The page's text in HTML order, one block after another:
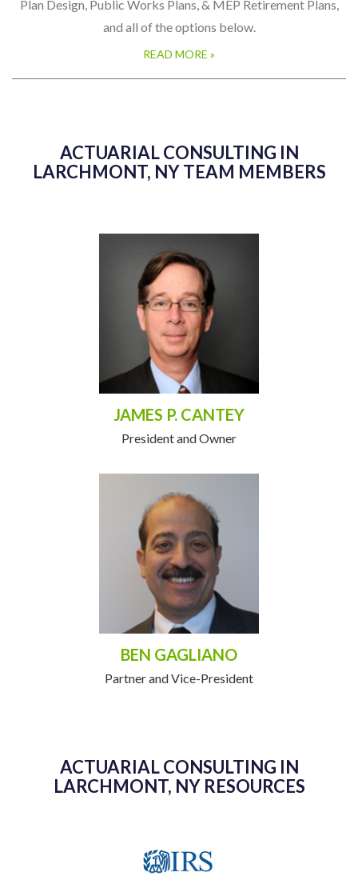
Plan Design, Public Works Plans, & MEP Retirement Plans,
and all of the options below.
READ MORE »
ACTUARIAL CONSULTING IN
LARCHMONT, NY TEAM MEMBERS
JAMES P. CANTEY
President and Owner
BEN GAGLIANO
Partner and Vice-President
ACTUARIAL CONSULTING IN
LARCHMONT, NY RESOURCES